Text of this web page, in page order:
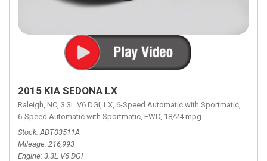
2015 KIA SEDONA LX
Raleigh, NC, 3.3L V6 DGI, LX, 6-Speed Automatic with Sportmatic,
6-Speed Automatic with Sportmatic, FWD, 18/24 mpg
Stock ADT03511A
Mileage 216,993
Engine 3.3L V6 DGI